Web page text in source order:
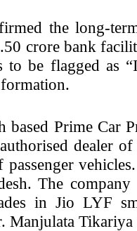
the long-
crore bank
to be flagged as
based ­Prime Car
dealer
passenger
The
in Jio LYF
Manjulata